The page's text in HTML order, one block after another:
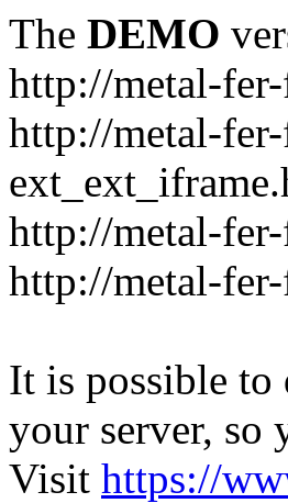
The DEMO
http://metal-
http://metal-
http://metal-
http://metal-
It is possible to
your server, so
Visit https://